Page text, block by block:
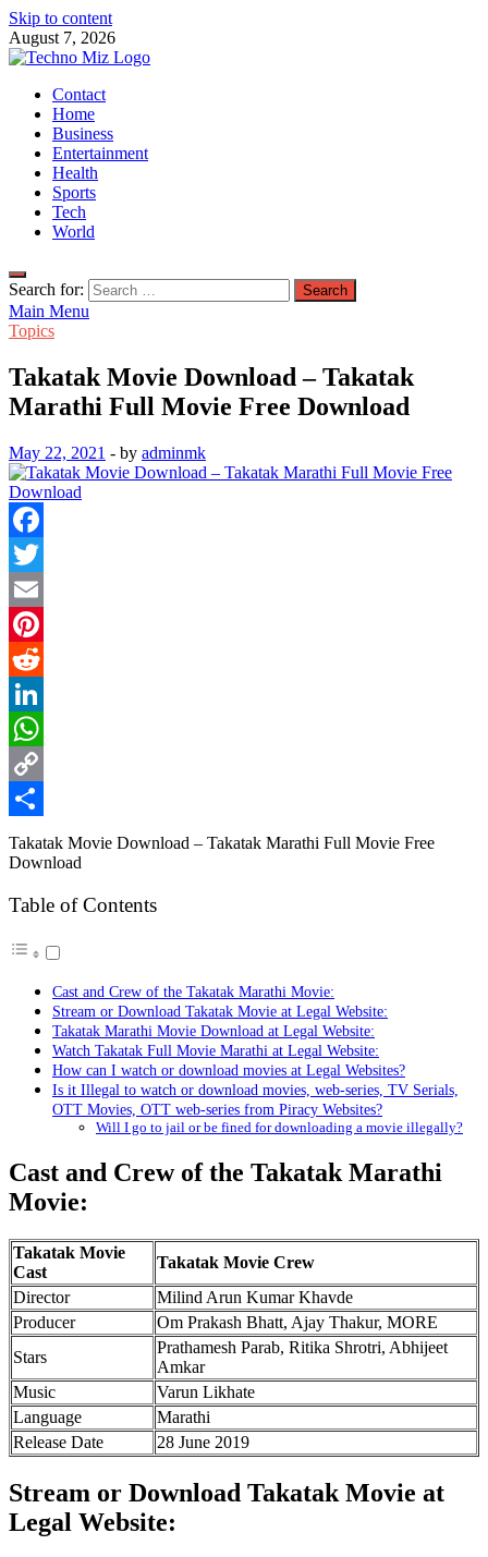
Skip to content
August 7, 2026
TechnoMiz
Latest News Around The World
Contact
Home
Business
Entertainment
Health
Sports
Tech
World
Search for:
Main Menu
Topics
Takatak Movie Download – Takatak
Marathi Full Movie Free Download
May 22, 2021 - by adminmk
Facebook
Twitter
Email
Pinterest
Reddit
LinkedIn
WhatsApp
Copy
Link
Share
Takatak Movie Download – Takatak Marathi Full Movie Free
Download
Table of Contents
Cast and Crew of the Takatak Marathi Movie:
Stream or Download Takatak Movie at Legal Website:
Takatak Marathi Movie Download at Legal Website:
Watch Takatak Full Movie Marathi at Legal Website:
How can I watch or download movies at Legal Websites?
Is it Illegal to watch or download movies, web-series, TV Serials,
OTT Movies, OTT web-series from Piracy Websites?
Will I go to jail or be fined for downloading a movie illegally?
Cast and Crew of the Takatak Marathi
Movie:
Takatak Movie
Cast
Takatak Movie Crew
Director
Milind Arun Kumar Khavde
Producer
Om Prakash Bhatt, Ajay Thakur, MORE
Stars
Prathamesh Parab, Ritika Shrotri, Abhijeet
Amkar
Music
Varun Likhate
Language
Marathi
Release Date
28 June 2019
Stream or Download Takatak Movie at
Legal Website: